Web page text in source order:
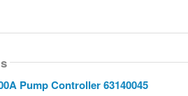
Pump Controller 63140045